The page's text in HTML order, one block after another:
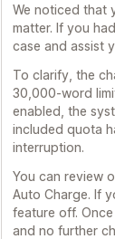
We noticed that
matter. If you
case and assist
To clarify, the
30,000-word
enabled, the
included quota
interruption.
You can review
Auto Charge. If
feature off.
and no further